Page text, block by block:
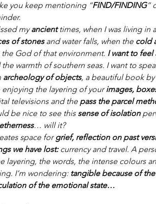
you keep mentioning “FIND/FINDING”
my ancient times, when I was living in
of stones and water falls, when the cold
the God of that environment. I want to feel
the warmth of southern seas. I want to
archeology of objects, a beautiful book by
enjoying the layering of your images,
televisions and the pass the parcel
be nice to see this sense of isolation
… will it?
space for grief, reflection on past
we have lost: currency and travel. A
layering, the words, the intense colours
I’m wondering: tangible because of
of the emotional state…